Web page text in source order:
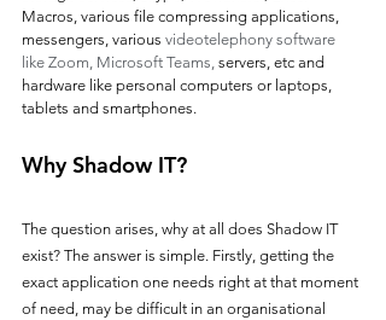
Macros, various file compressing applications,
messengers, various videotelephony software
like Zoom, Microsoft Teams, servers, etc and
hardware like personal computers or laptops,
tablets and smartphones.
Why Shadow IT?
The question arises, why at all does Shadow IT
exist? The answer is simple. Firstly, getting the
exact application one needs right at that moment
of need, may be difficult in an organisational